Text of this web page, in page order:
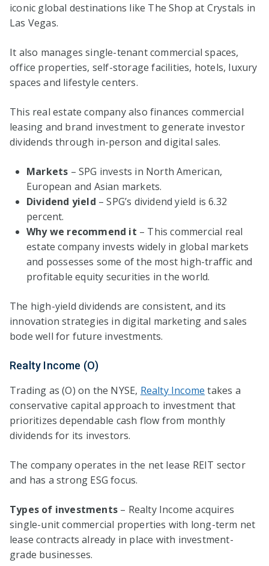
iconic global destinations like The Shop at Crystals in
Las Vegas.
It also manages single-tenant commercial spaces,
office properties, self-storage facilities, hotels, luxury
spaces and lifestyle centers.
This real estate company also finances commercial
leasing and brand investment to generate investor
dividends through in-person and digital sales.
Markets – SPG invests in North American,
European and Asian markets.
Dividend yield – SPG’s dividend yield is 6.32
percent.
Why we recommend it – This commercial real
estate company invests widely in global markets
and possesses some of the most high-traffic and
profitable equity securities in the world.
The high-yield dividends are consistent, and its
innovation strategies in digital marketing and sales
bode well for future investments.
Realty Income (O)
Trading as (O) on the NYSE, Realty Income takes a
conservative capital approach to investment that
prioritizes dependable cash flow from monthly
dividends for its investors.
The company operates in the net lease REIT sector
and has a strong ESG focus.
Types of investments – Realty Income acquires
single-unit commercial properties with long-term net
lease contracts already in place with investment-
grade businesses.